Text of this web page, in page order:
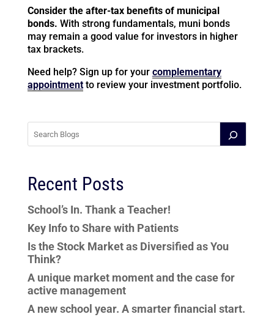
Consider the after-tax benefits of municipal
bonds. With strong fundamentals, muni bonds
may remain a good value for investors in higher
tax brackets.
Need help? Sign up for your complementary
appointmentto review your investment portfolio.
Recent Posts
School’s In. Thank a Teacher!
Key Info to Share with Patients
Is the Stock Market as Diversified as You
Think?
A unique market moment and the case for
active management
A new school year. A smarter financial start.